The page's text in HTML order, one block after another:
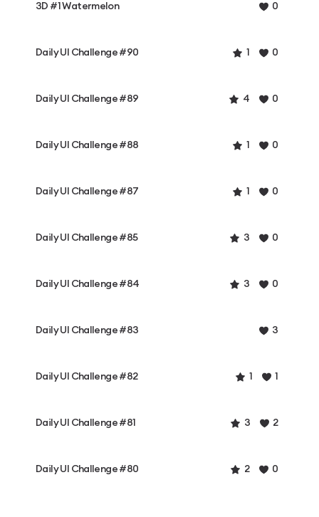
3D #1 Watermelon 0
Daily UI Challenge #90 1 0
Daily UI Challenge #89 4 0
Daily UI Challenge #88 1 0
Daily UI Challenge #87 1 0
Daily UI Challenge #85 3 0
Daily UI Challenge #84 3 0
Daily UI Challenge #83 3
Daily UI Challenge #82 1 1
Daily UI Challenge #81 3 2
Daily UI Challenge #80 2 0